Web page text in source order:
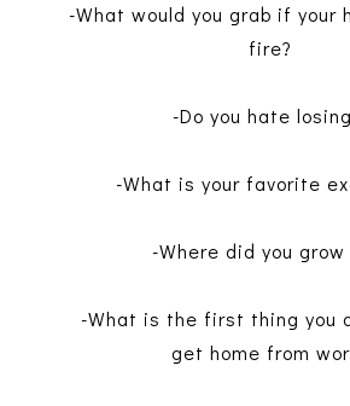
-What would you grab if your
fire?
-Do you hate
-What is your favorite
-Where did you grow
-What is the first thing you
get home from